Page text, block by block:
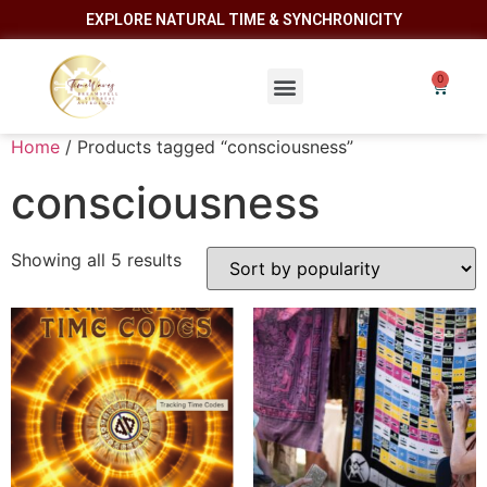
EXPLORE NATURAL TIME & SYNCHRONICITY
Home / Products tagged “consciousness”
consciousness
Showing all 5 results